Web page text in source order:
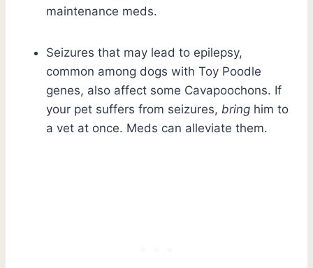
maintenance meds.
Seizures that may lead to epilepsy,
common among dogs with Toy Poodle
genes, also affect some Cavapoochons. If
your pet suffers from seizures, bring him to
a vet at once. Meds can alleviate them.